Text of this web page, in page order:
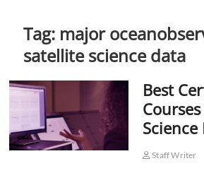
Tag: major
satellite science data
Best
Science
Staff Writer